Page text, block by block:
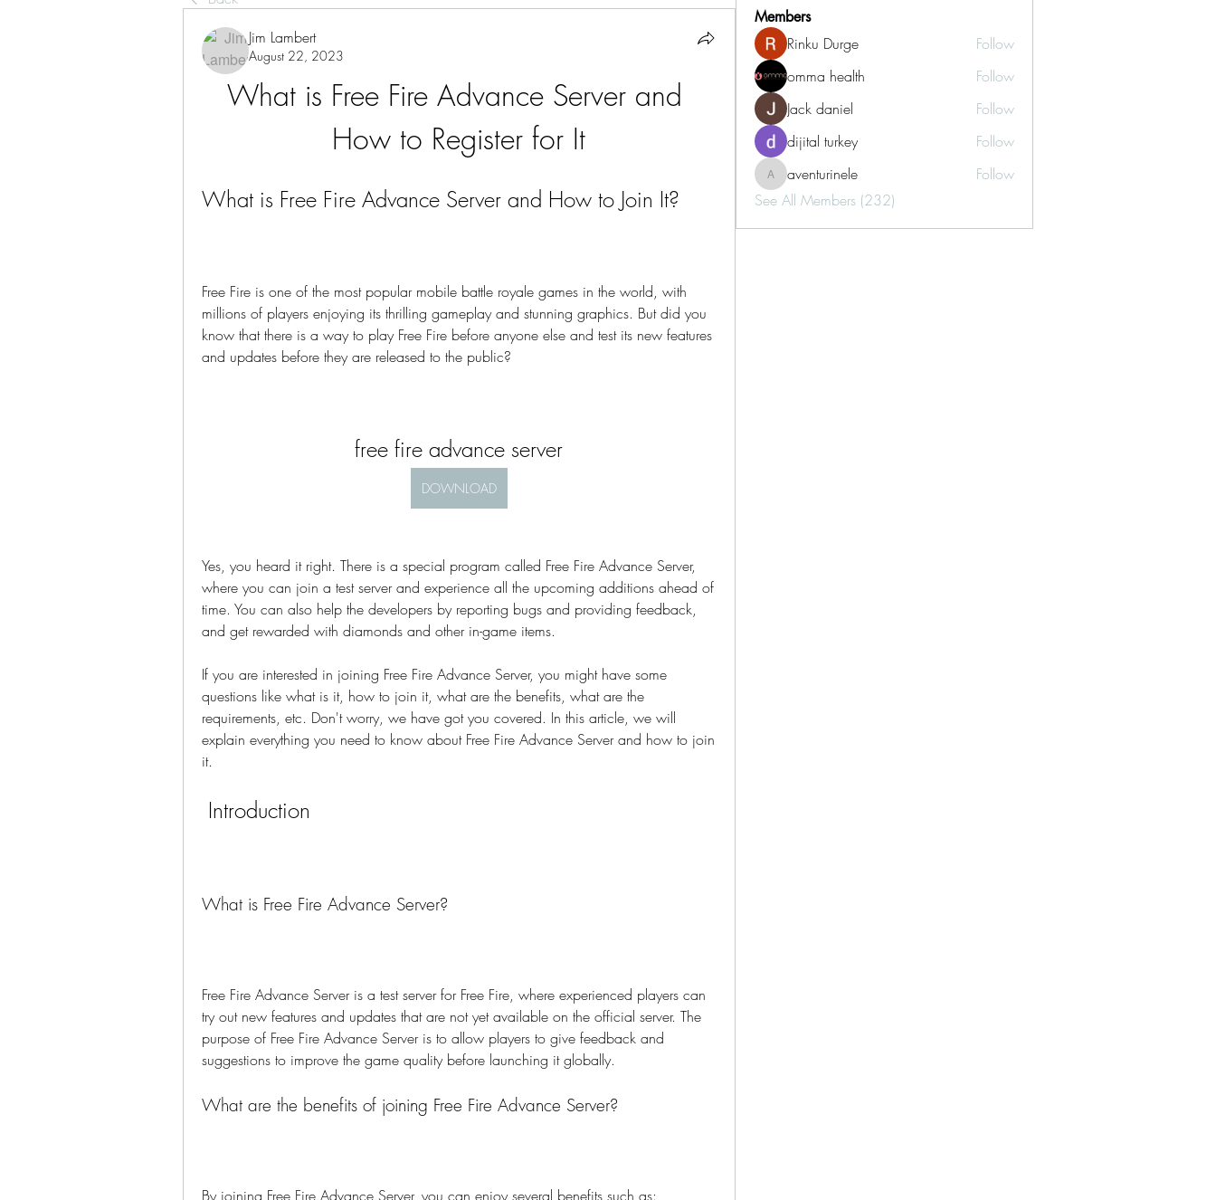
Jim Lambert
August 22, 2023
What is Free Fire Advance Server and
How to Register for It
What is Free Fire Advance Server and How to Join It?
Free Fire is one of the most popular mobile battle royale games in the world, with
millions of players enjoying its thrilling gameplay and stunning graphics. But did you
know that there is a way to play Free Fire before anyone else and test its new features
and updates before they are released to the public?
free fire advance server
DOWNLOAD
Yes, you heard it right. There is a special program called Free Fire Advance Server,
where you can join a test server and experience all the upcoming additions ahead of
time. You can also help the developers by reporting bugs and providing feedback,
and get rewarded with diamonds and other in-game items.
If you are interested in joining Free Fire Advance Server, you might have some
questions like what is it, how to join it, what are the benefits, what are the
requirements, etc. Don't worry, we have got you covered. In this article, we will
explain everything you need to know about Free Fire Advance Server and how to join
it.
Introduction
What is Free Fire Advance Server?
Free Fire Advance Server is a test server for Free Fire, where experienced players can
try out new features and updates that are not yet available on the official server. The
purpose of Free Fire Advance Server is to allow players to give feedback and
suggestions to improve the game quality before launching it globally.
What are the benefits of joining Free Fire Advance Server?
By joining Free Fire Advance Server, you can enjoy several benefits such as:
Members
Rinku Durge
Follow
omma health
Follow
Jack daniel
Follow
dijital turkey
Follow
aventurinele
aventurinele
Follow
See All Members (232)